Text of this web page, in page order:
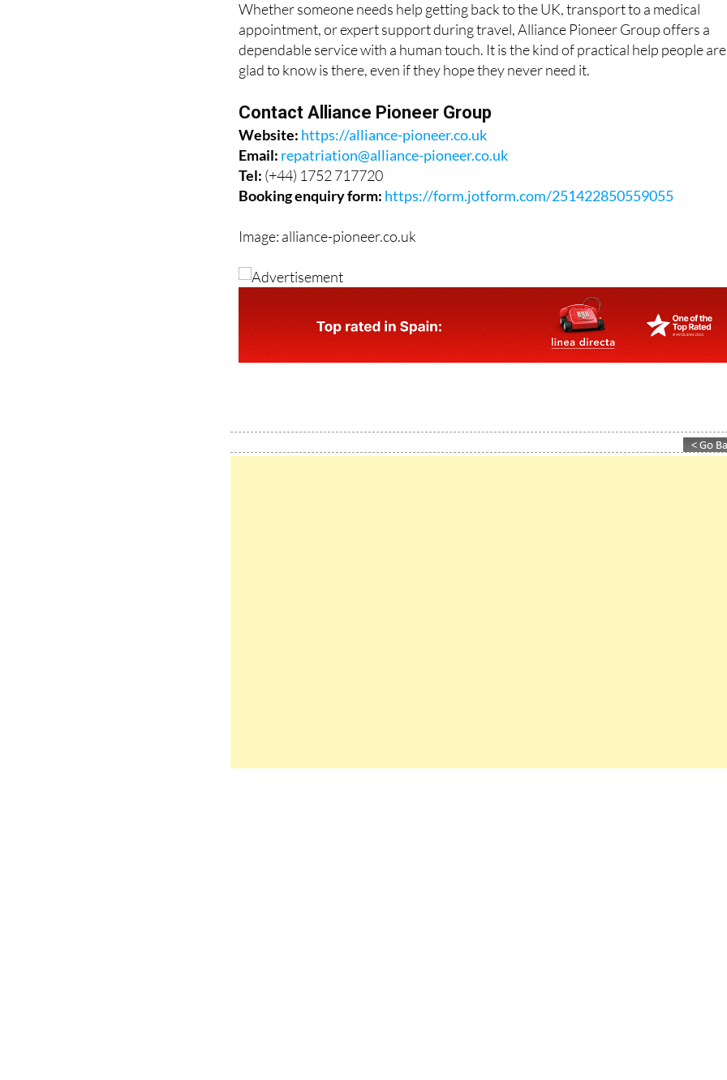
Whether someone needs help getting back to the UK, transport to a medical
appointment, or expert support during travel, Alliance Pioneer Group offers a
dependable service with a human touch. It is the kind of practical help people are
Contact Alliance Pioneer Group
Website:https://alliance-pioneer.co.uk
Email: repatriation@alliance-pioneer.co.uk
Tel:(+44) 1752 717720
Image: alliance-pioneer.co.uk